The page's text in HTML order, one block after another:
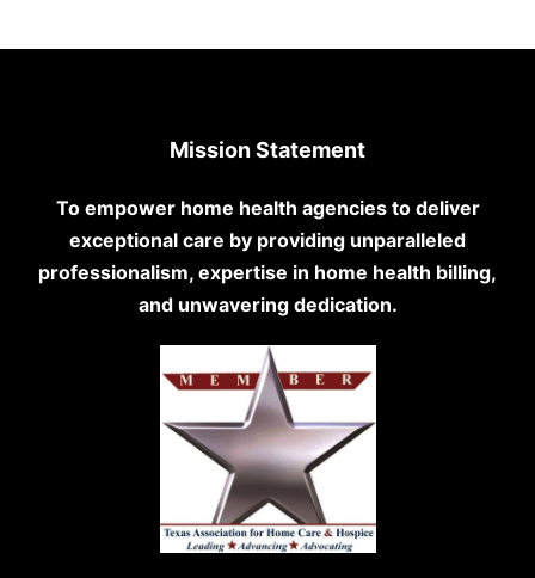
Mission Statement
To empower home health agencies to deliver
exceptional care by providing unparalleled
professionalism, expertise in home health billing,
and unwavering dedication.